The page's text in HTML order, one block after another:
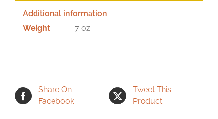
Additional information
Weight
7 oz
Share On
Facebook
Tweet This
Product